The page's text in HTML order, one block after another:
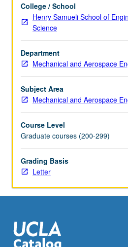
tension,
superhydrophobic
surfaces
and
applications,
and
electrowetting
and
applications.
Letter
College / School
Henry Samueli School of
Science
Department
Mechanical and Aerospace
Subject Area
Mechanical and Aerospace
Course Level
Graduate courses (200-299)
Grading Basis
Letter